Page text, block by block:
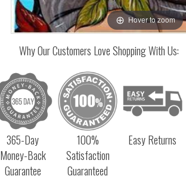
Hover to zoom
Why Our Customers Love Shopping With Us:
365-Day
Money-Back
Guarantee
100%
Satisfaction
Guaranteed
Easy Returns